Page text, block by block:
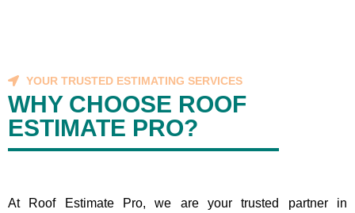
YOUR TRUSTED ESTIMATING SERVICES
WHY CHOOSE ROOF
ESTIMATE PRO?
At Roof Estimate Pro, we are your trusted partner in